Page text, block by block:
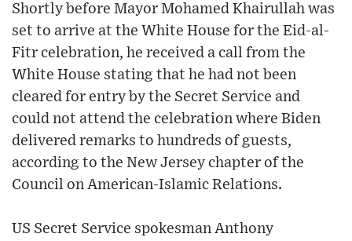
Shortly before Mayor Mohamed Khairullah was
set to arrive at the White House for the Eid-al-
Fitr celebration, he received a call from the
White House stating that he had not been
cleared for entry by the Secret Service and
could not attend the celebration where Biden
delivered remarks to hundreds of guests,
according to the New Jersey chapter of the
Council on American-Islamic Relations.
US Secret Service spokesman Anthony